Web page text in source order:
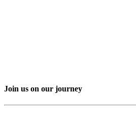
Join us on our journey